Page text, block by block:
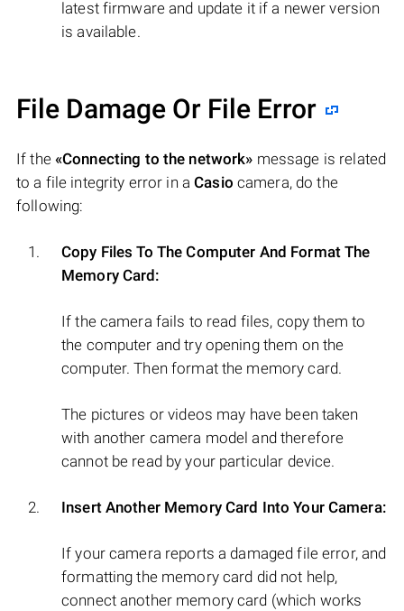
latest firmware and update it if a newer version
is available.
File Damage Or File Error
If the «Connecting to the network» message is related
to a file integrity error in aCasio camera, do the
following:
Copy Files To The Computer And Format The
Memory Card:
If the camera fails to read files, copy them to
the computer and try opening them on the
computer. Then format the memory card.
The pictures or videos may have been taken
with another camera model and therefore
cannot be read by your particular device.
Insert Another Memory Card Into Your Camera:
If your camera reports a damaged file error, and
formatting the memory card did not help,
connect another memory card (which works